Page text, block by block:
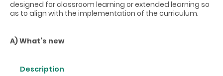
designed for classroom learning or extended learning so
as to align with the implementation of the curriculum.
A) What’s new
Description